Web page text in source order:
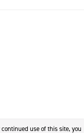
use of this site, you